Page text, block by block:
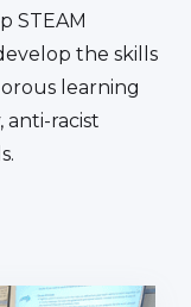
STEAM
the skills
learning
anti-racist